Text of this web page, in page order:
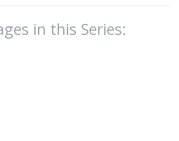
in this Series: